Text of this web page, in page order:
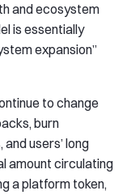
and ecosystem
is essentially
expansion”
to change
burn
users’ long
amount circulating
a platform token,